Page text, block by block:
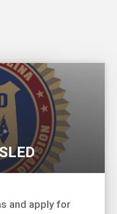
and apply for